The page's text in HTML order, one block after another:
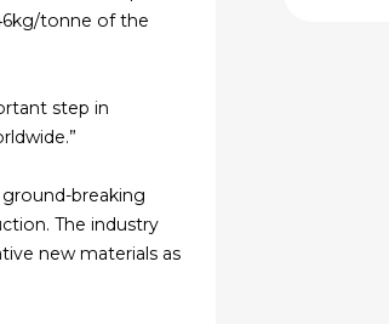
tonne of the
step in
breaking
The industry
new materials as